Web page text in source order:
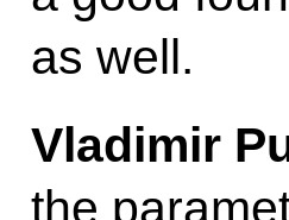
as well.
Vladimir
the